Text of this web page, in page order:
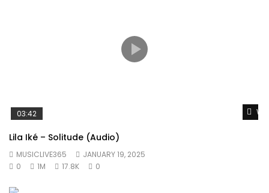
03:42
Lila Iké – Solitude (Audio)
MUSICLIVE365
JANUARY 19, 2025
0
1M 17.8K 0